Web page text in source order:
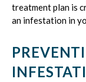
treatment plan is
an infestation in